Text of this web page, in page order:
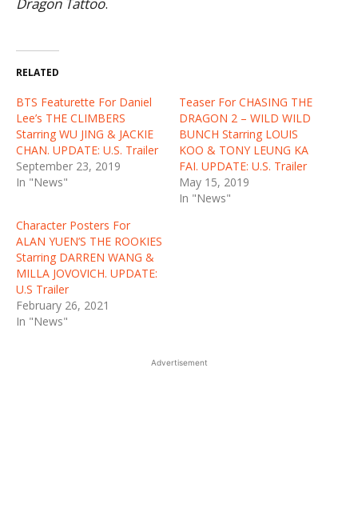
RELATED
BTS Featurette For Daniel
Lee’s THE CLIMBERS
Starring WU JING & JACKIE
CHAN. UPDATE: U.S. Trailer
September 23, 2019
In "News"
Teaser For CHASING THE
DRAGON 2 – WILD WILD
BUNCH Starring LOUIS
KOO & TONY LEUNG KA
FAI. UPDATE: U.S. Trailer
May 15, 2019
In "News"
Character Posters For
ALAN YUEN’S THE ROOKIES
Starring DARREN WANG &
MILLA JOVOVICH. UPDATE:
U.S Trailer
February 26, 2021
In "News"
Advertisement